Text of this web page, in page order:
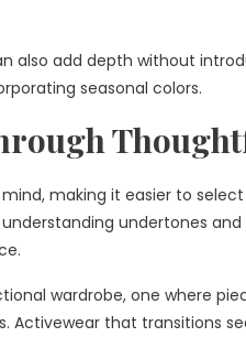
also add depth without
seasonal colors.
making it easier to
undertones
wardrobe, one where
that transitions